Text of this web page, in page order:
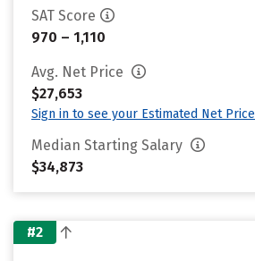
SAT Score
970 – 1,110
Avg. Net Price
$27,653
Sign in to see your Estimated Net Price
Median Starting Salary
$34,873
#2